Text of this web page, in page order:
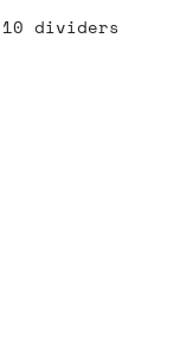
dividers